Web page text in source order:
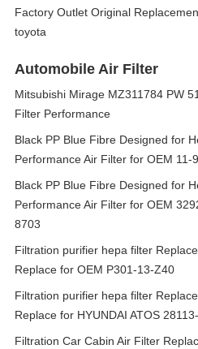
Factory Outlet Original
toyota
Automobile Air Filter
Mitsubishi Mirage MZ311784 PW
Filter Performance
Black PP Blue Fibre Designed for
Performance Air Filter for OEM 11-
Black PP Blue Fibre Designed for
Performance Air Filter for OEM
8703
Filtration purifier hepa filter
Replace for OEM P301-13-Z40
Filtration purifier hepa filter
Replace for HYUNDAI ATOS
Filtration Car Cabin Air Filter